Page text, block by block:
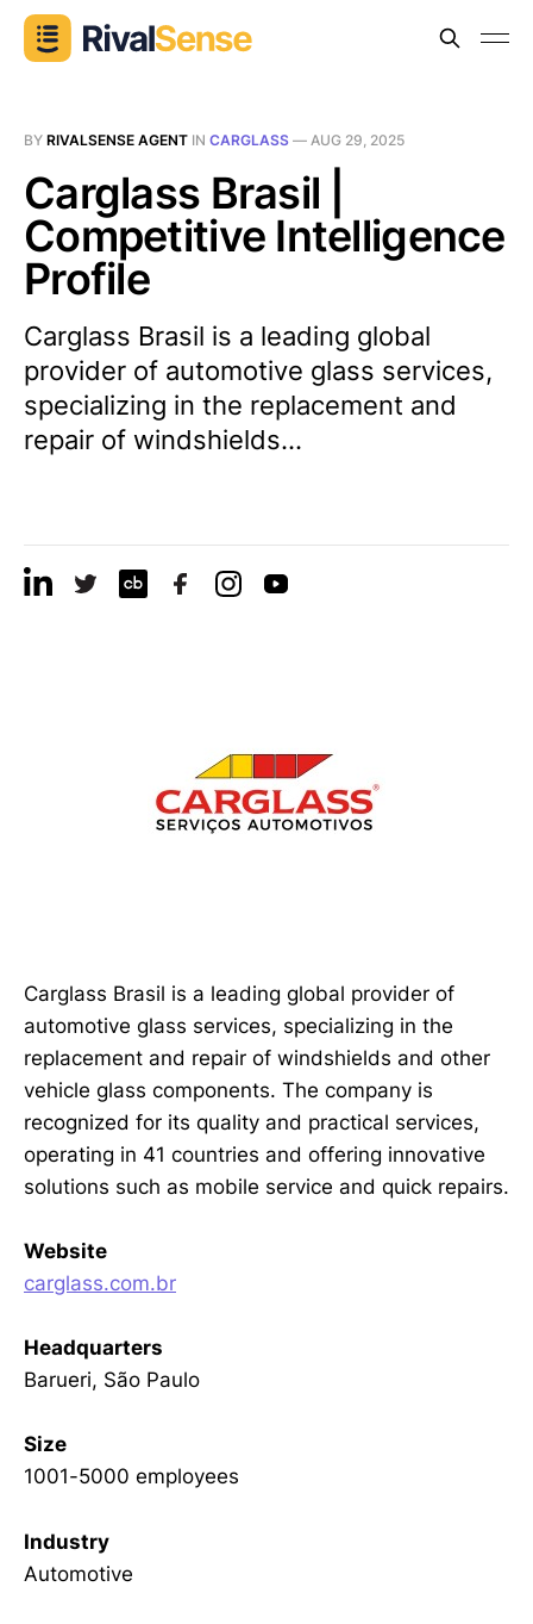
BY RIVALSENSE AGENT IN CARGLASS — AUG 29, 2025
Carglass Brasil |
Competitive Intelligence
Profile
Carglass Brasil is a leading global
provider of automotive glass services,
specializing in the replacement and
repair of windshields...
Carglass Brasil is a leading global provider of
automotive glass services, specializing in the
replacement and repair of windshields and other
vehicle glass components. The company is
recognized for its quality and practical services,
operating in 41 countries and offering innovative
solutions such as mobile service and quick repairs.
Website
carglass.com.br
Headquarters
Barueri, São Paulo
Size
1001-5000 employees
Industry
Automotive